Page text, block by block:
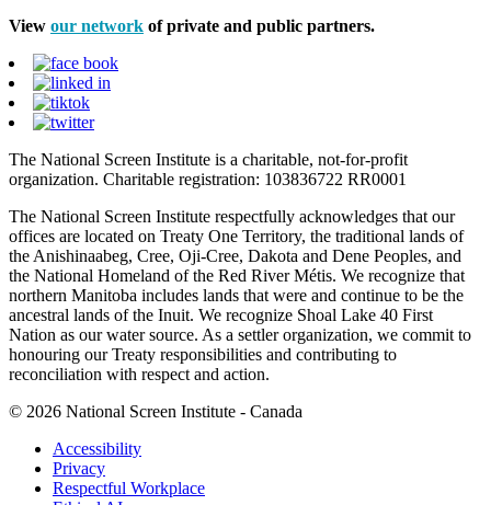
View our network of private and public partners.
The National Screen Institute is a charitable, not-for-profit
organization. Charitable registration: 103836722 RR0001
The National Screen Institute respectfully acknowledges that our
offices are located on Treaty One Territory, the traditional lands of
the Anishinaabeg, Cree, Oji-Cree, Dakota and Dene Peoples, and
the National Homeland of the Red River Métis. We recognize that
northern Manitoba includes lands that were and continue to be the
ancestral lands of the Inuit. We recognize Shoal Lake 40 First
Nation as our water source. As a settler organization, we commit to
honouring our Treaty responsibilities and contributing to
reconciliation with respect and action.
© 2026 National Screen Institute - Canada
Accessibility
Privacy
Respectful Workplace